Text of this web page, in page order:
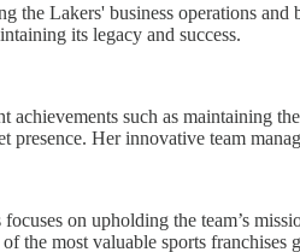
the Lakers' business operations
its legacy and success.
achievements such as maintaining
presence. Her innovative team
on upholding the team’s
the most valuable sports